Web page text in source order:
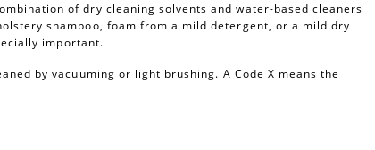
of dry cleaning solvents and water-based cleaners
shampoo, foam from a mild detergent, or a mild dry
important.
by vacuuming or light brushing. A Code X means the